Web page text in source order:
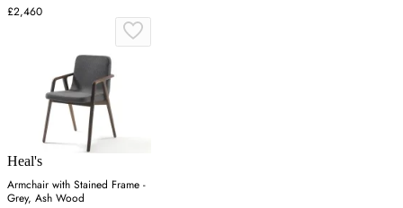
£2,460
Heal's
Armchair with Stained Frame -
Grey, Ash Wood